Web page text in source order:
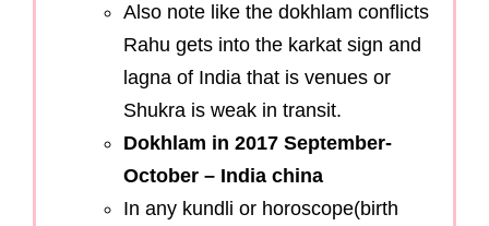
Also note like the dokhlam conflicts
Rahu gets into the karkat sign and
lagna of India that is venues or
Shukra is weak in transit.
Dokhlam in 2017 September-
October – India china
In any kundli or horoscope(birth